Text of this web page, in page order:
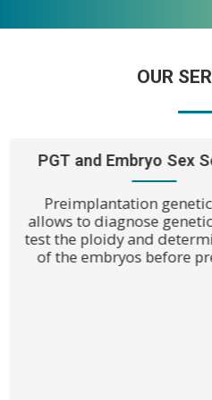
OUR
PGT and Embryo Sex
Preimplantation
allows to diagnose
test the ploidy and
of the embryos before